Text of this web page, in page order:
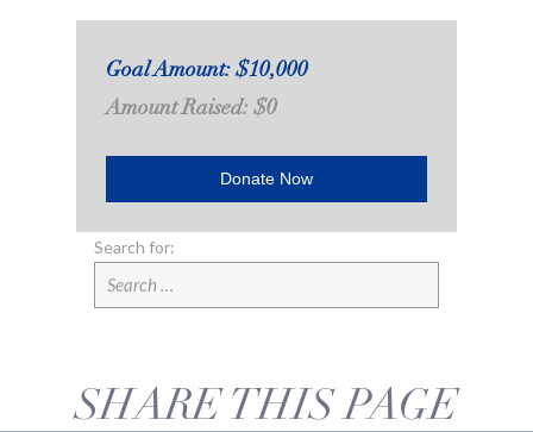
Goal Amount: $10,000
Amount Raised: $0
Donate Now
Search for:
SHARE THIS PAGE